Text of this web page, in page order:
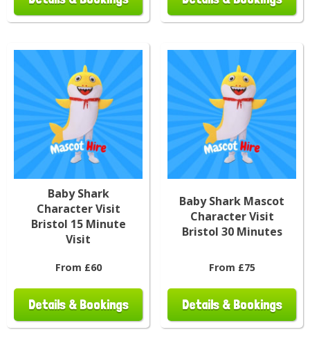
Baby Shark
Character Visit
Bristol 15 Minute
Visit
From £60
Details & Bookings
Baby Shark Mascot
Character Visit
Bristol 30 Minutes
From £75
Details & Bookings